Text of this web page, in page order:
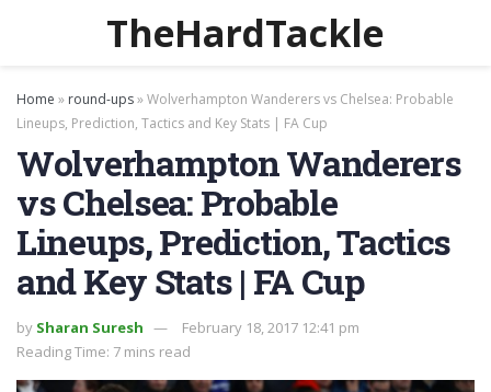
TheHardTackle
Home » round-ups»Wolverhampton Wanderers vs Chelsea: Probable
Lineups, Prediction, Tactics and Key Stats | FA Cup
Wolverhampton Wanderers
vs Chelsea: Probable
Lineups, Prediction, Tactics
and Key Stats | FA Cup
by Sharan Suresh
February 18, 2017 12:41 pm
Reading Time: 7 mins read